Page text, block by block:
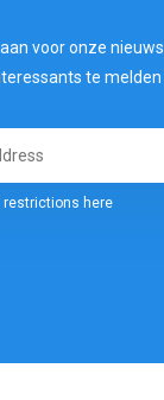
voor onze
te melden
restrictions here